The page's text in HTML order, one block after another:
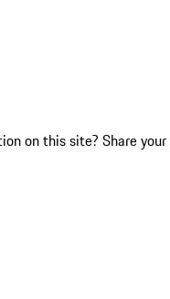
on this site? Share your